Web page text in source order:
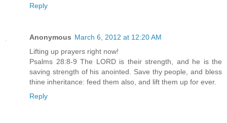
Reply
Anonymous March 6, 2012 at 12:20 AM
Lifting up prayers right now!
Psalms 28:8-9 The LORD is their strength, and he is the
saving strength of his anointed. Save thy people, and bless
thine inheritance: feed them also, and lift them up for ever.
Reply